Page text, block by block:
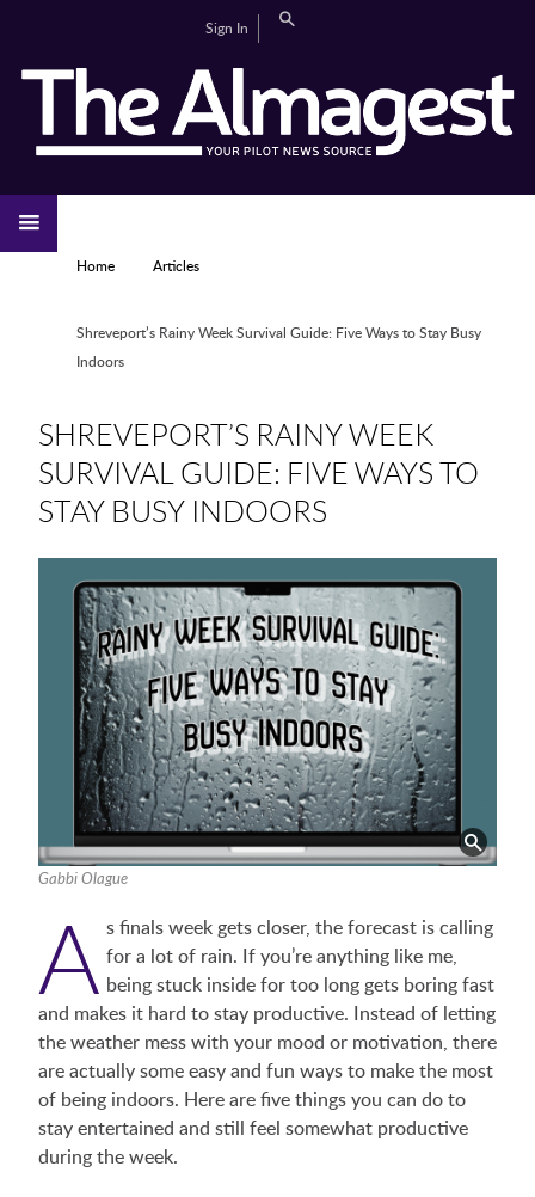
Sign In
HOME
NEWS
CAMPUS LIFE
SPORTS
EDITORIAL
GALLERIES
VIDEOS
YOU ARE HERE
Home Articles
Shreveport’s Rainy Week Survival Guide: Five Ways to Stay Busy
Indoors
SHREVEPORT’S RAINY WEEK
SURVIVAL GUIDE: FIVE WAYS TO
STAY BUSY INDOORS
Gabbi Olague
A s finals week gets closer, the forecast is calling
for a lot of rain. If you’re anything like me,
being stuck inside for too long gets boring fast
and makes it hard to stay productive. Instead of letting
the weather mess with your mood or motivation, there
are actually some easy and fun ways to make the most
of being indoors. Here are five things you can do to
stay entertained and still feel somewhat productive
during the week.